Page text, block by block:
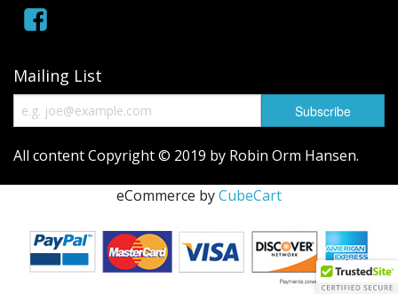
Mailing List
All content Copyright © 2019 by Robin Orm Hansen.
eCommerce byCubeCart